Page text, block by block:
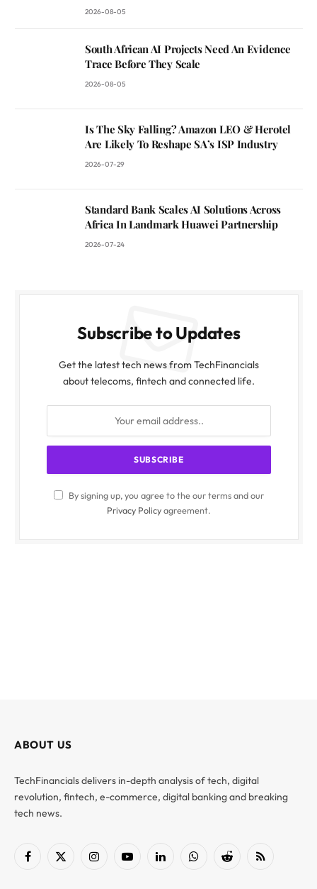
2026-08-05
South African AI Projects Need An Evidence
Trace Before They Scale
2026-08-05
Is The Sky Falling? Amazon LEO & Herotel
Are Likely To Reshape SA’s ISP Industry
2026-07-29
Standard Bank Scales AI Solutions Across
Africa In Landmark Huawei Partnership
2026-07-24
Subscribe to Updates
Get the latest tech news from TechFinancials
about telecoms, fintech and connected life.
By signing up, you agree to the our terms and our
Privacy Policyagreement.
ABOUT US
TechFinancials delivers in-depth analysis of tech, digital
revolution, fintech, e-commerce, digital banking and breaking
tech news.
Facebook
X
InstagramYouTubeLinkedInWhatsAppReddit RSS